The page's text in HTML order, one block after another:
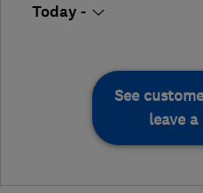
Today -
See
leave